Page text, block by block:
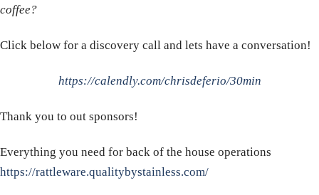
coffee?
Click below for a discovery call and lets have a conversation!
https://calendly.com/chrisdeferio/30min
Thank you to out sponsors!
Everything you need for back of the house operations
https://rattleware.qualitybystainless.com/